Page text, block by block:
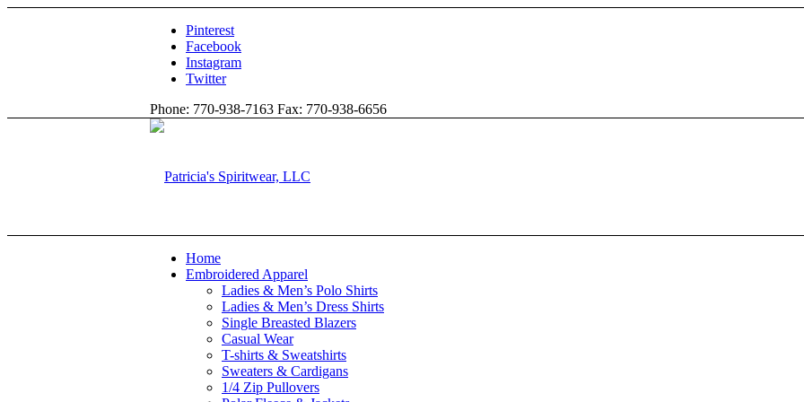
Pinterest
Facebook
Instagram
Twitter
Phone: 770-938-7163 Fax: 770-938-6656
Home
Embroidered Apparel
Ladies & Men’s Polo Shirts
Ladies & Men’s Dress Shirts
Single Breasted Blazers
Casual Wear
T-shirts & Sweatshirts
Sweaters & Cardigans
1/4 Zip Pullovers